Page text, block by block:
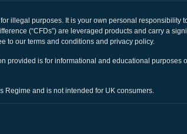
Hungary
illegal purposes. It is your own personal responsibility
(“CFDs”) are leveraged products and carry a
to our terms and conditions and privacy policy.
provided is for informational and educational
Regime and is not intended for UK consumers.